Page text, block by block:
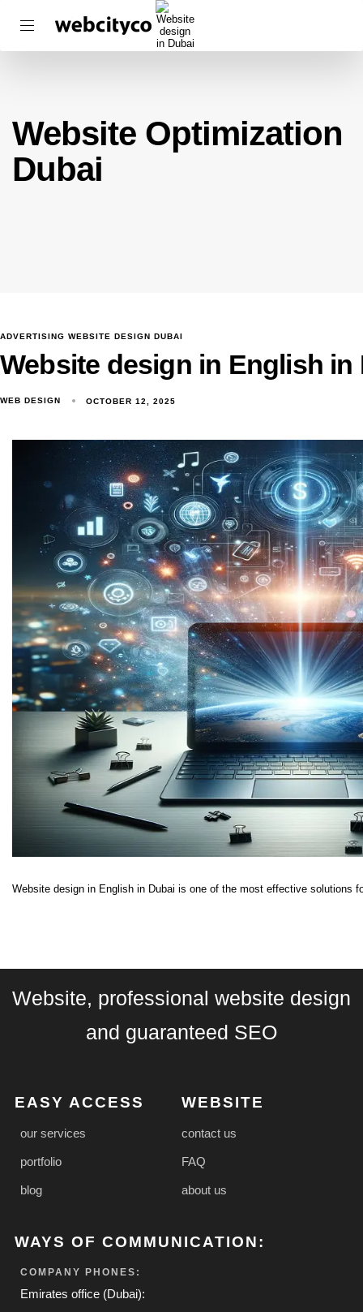
Website Optimization
Dubai
ADVERTISING WEBSITE DESIGN DUBAI
Website design in English in
WEB DESIGN OCTOBER 12, 2025
Website design in English in Dubai is one of the most effective solutions
Website, professional website design
and guaranteed SEO
EASY ACCESS
our services
portfolio
blog
WEBSITE
contact us
FAQ
about us
WAYS OF COMMUNICATION:
COMPANY PHONES:
Emirates office (Dubai):